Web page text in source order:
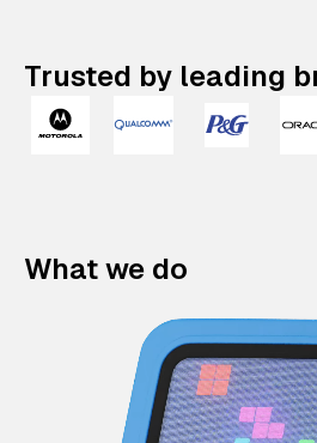
Trusted by leading
What we do